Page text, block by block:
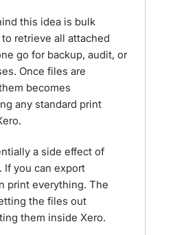
this idea is bulk
retrieve all attached
go for backup, audit, or
Once files are
becomes
any standard print
a side effect of
If you can export
print everything. The
the files out
them inside Xero.